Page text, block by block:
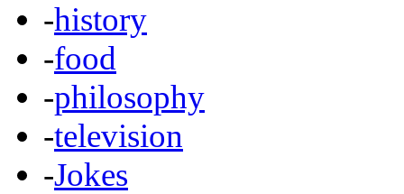
-history
-food
-philosophy
-television
-Jokes